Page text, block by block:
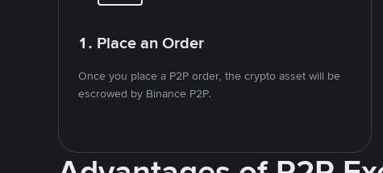
1. Place an Order
Once you place a P2P order, the crypto asset will be
escrowed by Binance P2P.